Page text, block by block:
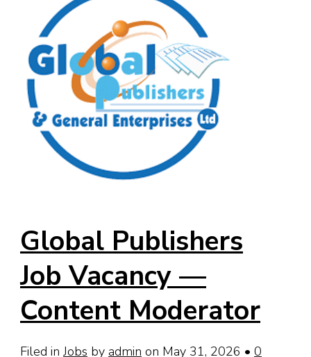
Global Publishers
Job Vacancy —
Content Moderator
Filed in Jobs by admin on May 31, 2026 • 0